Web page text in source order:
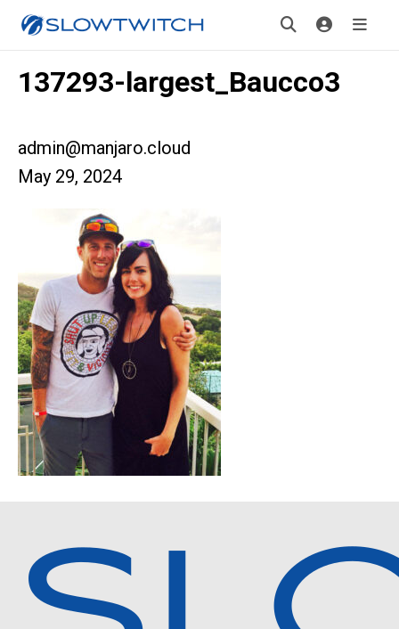
137293-largest_Baucco3
admin@manjaro.cloud
May 29, 2024